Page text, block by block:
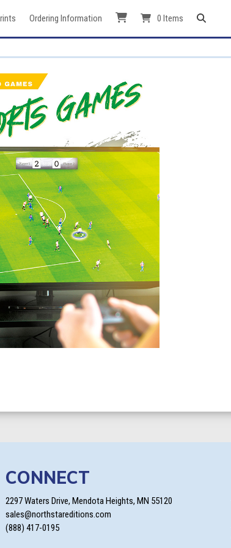
Ordering Information 0 Items
CONNECT
2297 Waters Drive, Mendota Heights, MN 55120
sales@northstareditions.com
(888) 417-0195